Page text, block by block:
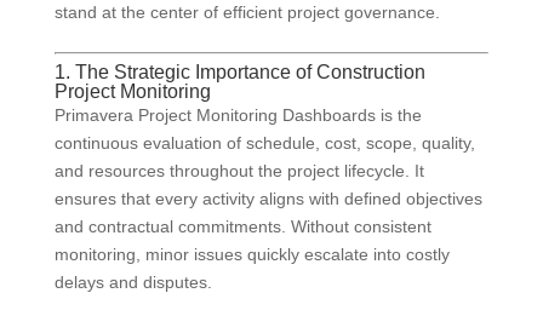
stand at the center of efficient project governance.
1. The Strategic Importance of Construction
Project Monitoring
Primavera Project Monitoring Dashboards is the
continuous evaluation of schedule, cost, scope, quality,
and resources throughout the project lifecycle. It
ensures that every activity aligns with defined objectives
and contractual commitments. Without consistent
monitoring, minor issues quickly escalate into costly
delays and disputes.